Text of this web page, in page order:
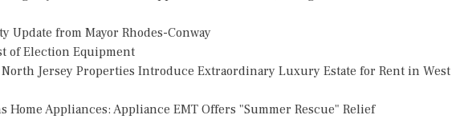
Update from Mayor Rhodes-Conway
of Election Equipment
North Jersey Properties Introduce Extraordinary Luxury Estate for Rent in West
Home Appliances: Appliance EMT Offers "Summer Rescue" Relief